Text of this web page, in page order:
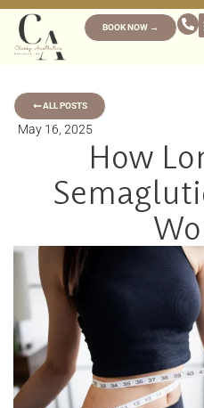
BOOK NOW →
ALL POSTS
May 16, 2025
How